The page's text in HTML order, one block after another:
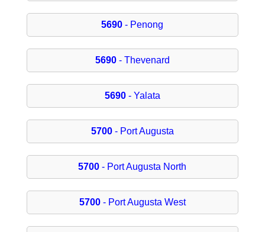
5690 - Penong
5690- Thevenard
5690- Yalata
5700- Port Augusta
5700 - Port Augusta North
5700- Port Augusta West